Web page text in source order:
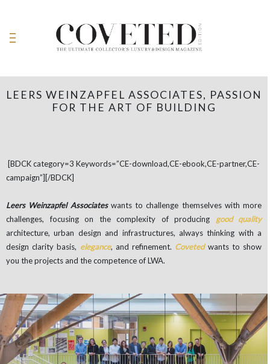
LEERS WEINZAPFEL ASSOCIATES, PASSION
FOR THE ART OF BUILDING
[BDCK category=3 Keywords=”CE-download,CE-ebook,CE-partner,CE-
campaign”][/BDCK]
Leers Weinzapfel Associateswants to challenge themselves with more
challenges, focusing on the complexity of producing good quality
architecture, urban design and infrastructures, always thinking with a
design clarity basis, elegance, and refinement. Covetedwants to show
you the projects and the competence of LWA.